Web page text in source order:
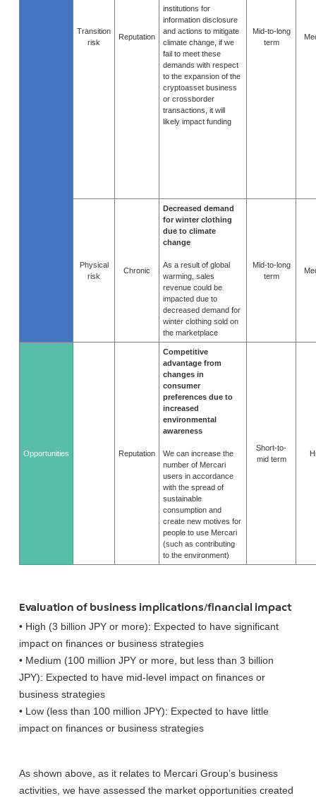
Transition
risk
Reputation
institutions for
information disclosure
and actions to mitigate
climate change, if we
fail to meet these
demands with respect
to the expansion of the
cryptoasset business
or crossborder
transactions, it will
likely impact funding
Mid-to-long
term
Physical
risk
Chronic
Decreased demand
for winter clothing
due to climate
change
As a result of global
warming, sales
revenue could be
impacted due to
decreased demand for
winter clothing sold on
the marketplace
Mid-to-long
term
Opportunities Reputation
Competitive
advantage from
changes in
consumer
preferences due to
increased
environmental
awareness
We can increase the
number of Mercari
users in accordance
with the spread of
sustainable
consumption and
create new motives for
people to use Mercari
(such as contributing
to the environment)
Short-to-
mid term
Evaluation of business implications/financial impact
• High (3 billion JPY or more): Expected to have significant
impact on finances or business strategies
• Medium (100 million JPY or more, but less than 3 billion
JPY): Expected to have mid-level impact on finances or
business strategies
• Low (less than 100 million JPY): Expected to have little
impact on finances or business strategies
As shown above, as it relates to Mercari Group’s business
activities, we have assessed the market opportunities created